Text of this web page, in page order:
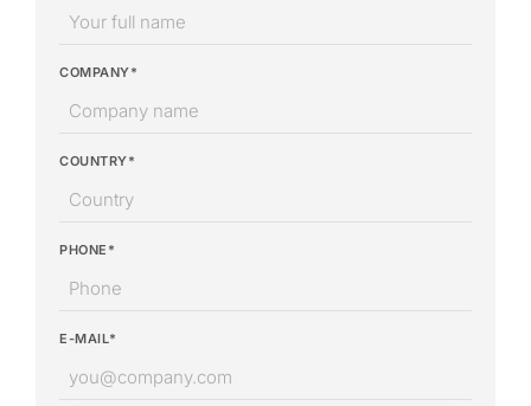
COMPANY*
COUNTRY*
PHONE*
E-MAIL*